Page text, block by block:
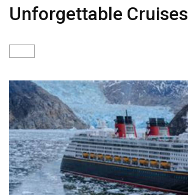
Unforgettable Cruises